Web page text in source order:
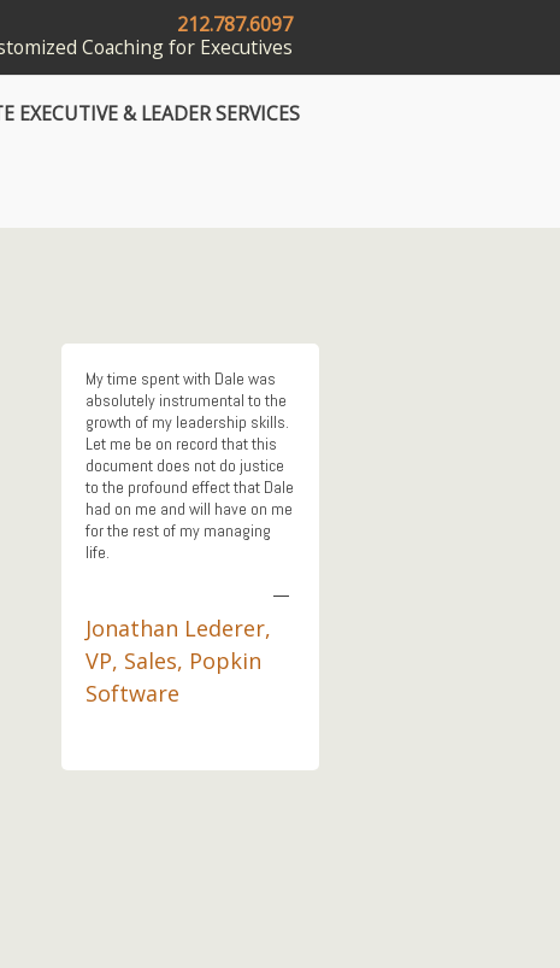
212.787.6097
Coaching for Executives
EXECUTIVE & LEADER SERVICES
My time spent with Dale was
absolutely instrumental to the
growth of my leadership skills.
Let me be on record that this
document does not do justice
to the profound effect that Dale
had on me and will have on me
for the rest of my managing
life.
—
Jonathan Lederer,
VP, Sales, Popkin
Software